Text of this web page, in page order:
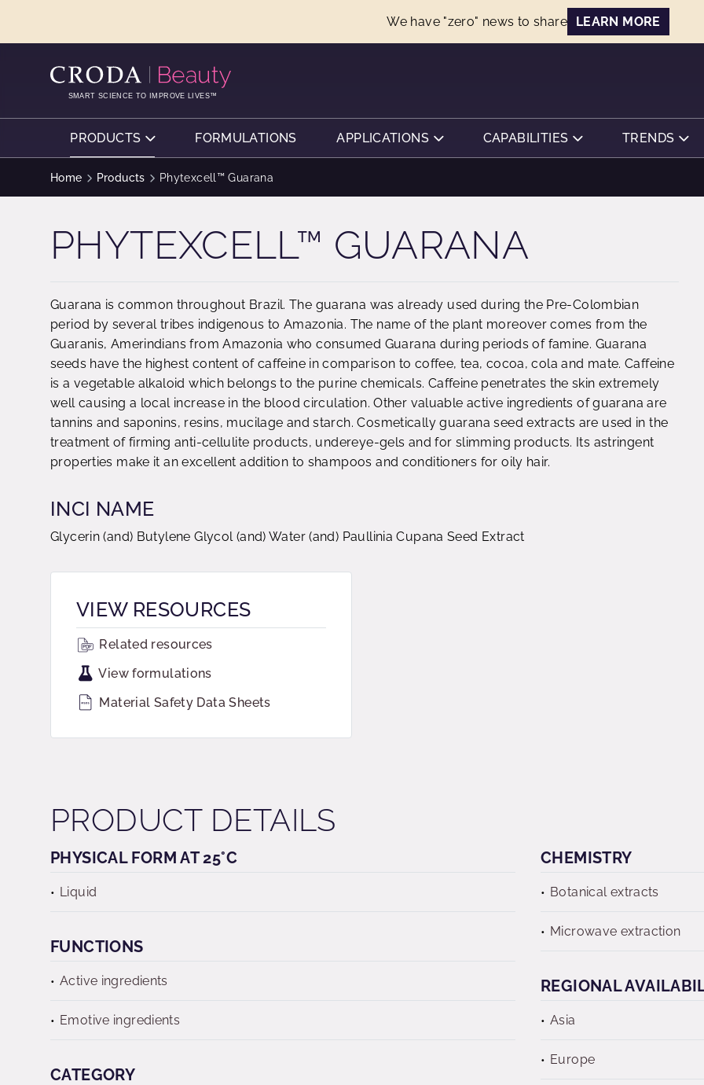
We have "zero" news to share LEARN MORE
SMART SCIENCE TO IMPROVE LIVES™
PRODUCTS FORMULATIONS APPLICATIONS CAPABILITIES TRENDS
Home Products Phytexcell™ Guarana
PHYTEXCELL™ GUARANA
Guarana is common throughout Brazil. The guarana was already used during the Pre-Colombian
period by several tribes indigenous to Amazonia. The name of the plant moreover comes from the
Guaranis, Amerindians from Amazonia who consumed Guarana during periods of famine. Guarana
seeds have the highest content of caffeine in comparison to coffee, tea, cocoa, cola and mate. Caffeine
is a vegetable alkaloid which belongs to the purine chemicals. Caffeine penetrates the skin extremely
well causing a local increase in the blood circulation. Other valuable active ingredients of guarana are
tannins and saponins, resins, mucilage and starch. Cosmetically guarana seed extracts are used in the
treatment of firming anti-cellulite products, undereye-gels and for slimming products. Its astringent
properties make it an excellent addition to shampoos and conditioners for oily hair.
INCI NAME
Glycerin (and) Butylene Glycol (and) Water (and) Paullinia Cupana Seed Extract
VIEW RESOURCES
Related resources
View formulations
Material Safety Data Sheets
PRODUCT DETAILS
PHYSICAL FORM AT 25°C
Liquid
CHEMISTRY
Botanical extracts
Microwave extraction
FUNCTIONS
Active ingredients
Emotive ingredients
REGIONAL
Asia
Europe
CATEGORY